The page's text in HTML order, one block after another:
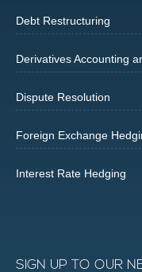
Debt Restructuring
Derivatives Accounting
Dispute Resolution
Foreign Exchange
Interest Rate Hedging
SIGN UP TO OUR